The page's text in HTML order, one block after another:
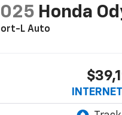
Honda
L Auto